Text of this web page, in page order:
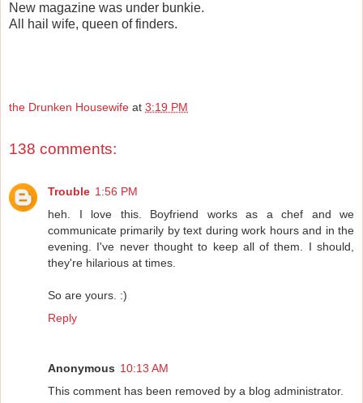
New magazine was under bunkie.
All hail wife, queen of finders.
the Drunken Housewife at 3:19 PM
138 comments:
Trouble 1:56 PM
heh. I love this. Boyfriend works as a chef and we
communicate primarily by text during work hours and in the
evening. I've never thought to keep all of them. I should,
they're hilarious at times.
So are yours. :)
Reply
Anonymous 10:13 AM
This comment has been removed by a blog administrator.